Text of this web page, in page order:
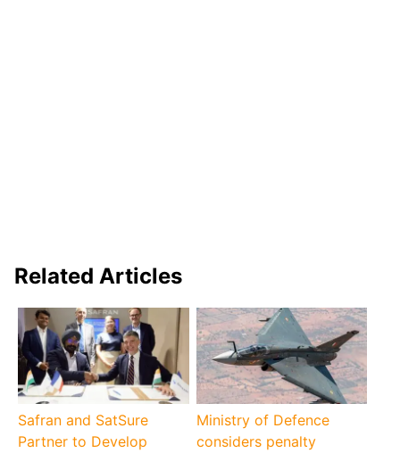
Related Articles
Safran and SatSure
Partner to Develop
Ministry of Defence
considers penalty